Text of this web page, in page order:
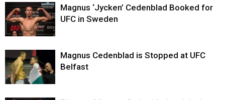
Magnus ‘Jycken’ Cedenblad Booked for
UFC in Sweden
Magnus Cedenblad is Stopped at UFC
Belfast